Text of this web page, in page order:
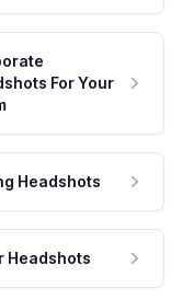
For Your
Headshots
Headshots